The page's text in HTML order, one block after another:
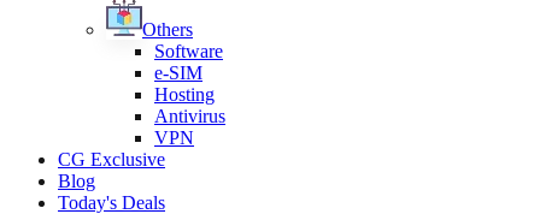
Others
Software
e-SIM
Hosting
Antivirus
VPN
CG Exclusive
Blog
Today's Deals